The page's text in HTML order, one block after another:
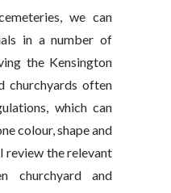
we can
in a number of
the Kensington
churchyards often
which can
colour, shape and
review the relevant
churchyard and